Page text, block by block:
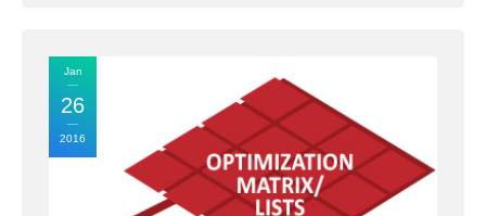
Jan
26
2016